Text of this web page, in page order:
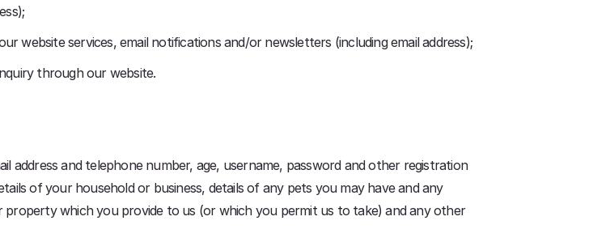
services, email notifications and/or newsletters (including email address);
through our website.
and telephone number, age, username, password and other registration
of your household or business, details of any pets you may have and any
which you provide to us (or which you permit us to take) and any other